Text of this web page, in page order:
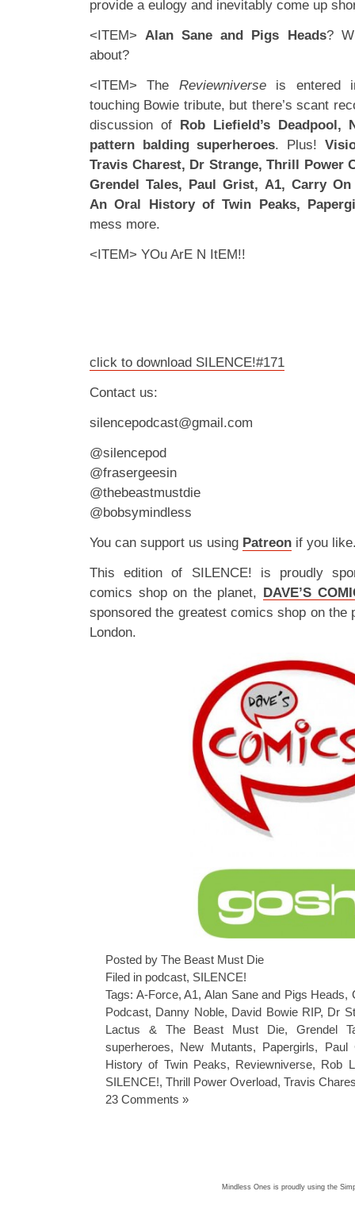
provide a eulogy and inevitably come up
<ITEM>Alan Sane and Pigs Heads?
about?
<ITEM> The Reviewniverseis entered
touching Bowie tribute, but there’s scant
discussion of Rob Liefield’s Deadpool,
pattern balding superheroes. Plus!
Travis Charest, Dr Strange, Thrill Power
Grendel Tales, Paul Grist, A1, Carry
An Oral History of Twin Peaks,
mess more.
<ITEM> YOu ArE N ItEM!!
click to download SILENCE!#171
Contact us:
silencepodcast@gmail.com
@silencepod
@frasergeesin
@thebeastmustdie
@bobsymindless
You can support us using Patreon if you
This edition of SILENCE! is proudly
comics shop on the planet, DAVE’S
sponsored the greatest comics shop on the
London.
Posted by The Beast Must Die
Filed in podcast, SILENCE!
Tags: A-Force,A1, Alan Sane and Pigs Heads,
Podcast, Danny Noble, David Bowie RIP, Dr
Lactus & The Beast Must Die, Grendel
superheroes, New Mutants, Papergirls, Paul
History of Twin Peaks, Reviewniverse, Rob
SILENCE!, Thrill Power Overload, Travis
23 Comments »
Mindless Ones is proudly using the